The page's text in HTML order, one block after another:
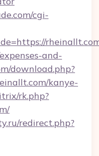
cgi-
and-
download.php?
kanye-
rk.php?
redirect.php?